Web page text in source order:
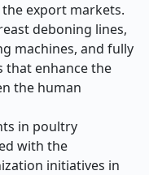
export markets.
deboning lines,
machines, and fully
that enhance the
the human
in poultry
with the
initiatives in